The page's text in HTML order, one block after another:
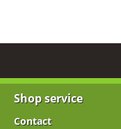
Shop service
Contact